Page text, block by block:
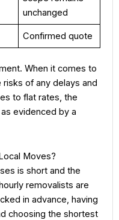
unchanged
Confirmed quote
When it comes to
of any delays and
to flat rates, the
evidenced by a
Moves?
is short and the
removalists are
in advance, having
choosing the shortest